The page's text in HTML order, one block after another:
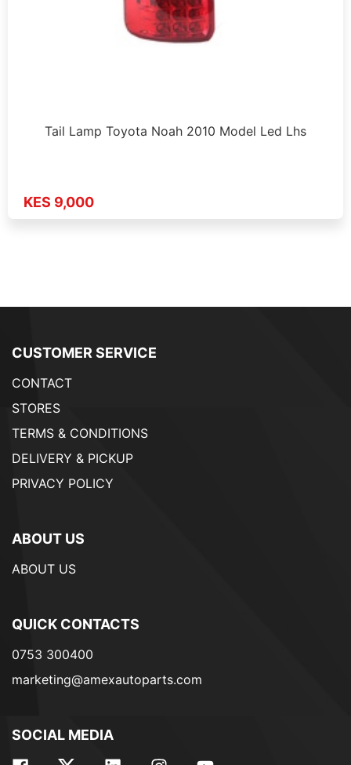
Tail Lamp Toyota Noah 2010 Model Led Lhs
KES 9,000
CUSTOMER SERVICE
CONTACT
STORES
TERMS & CONDITIONS
DELIVERY & PICKUP
PRIVACY POLICY
ABOUT US
ABOUT US
QUICK CONTACTS
0753 300400
marketing@amexautoparts.com
SOCIAL MEDIA